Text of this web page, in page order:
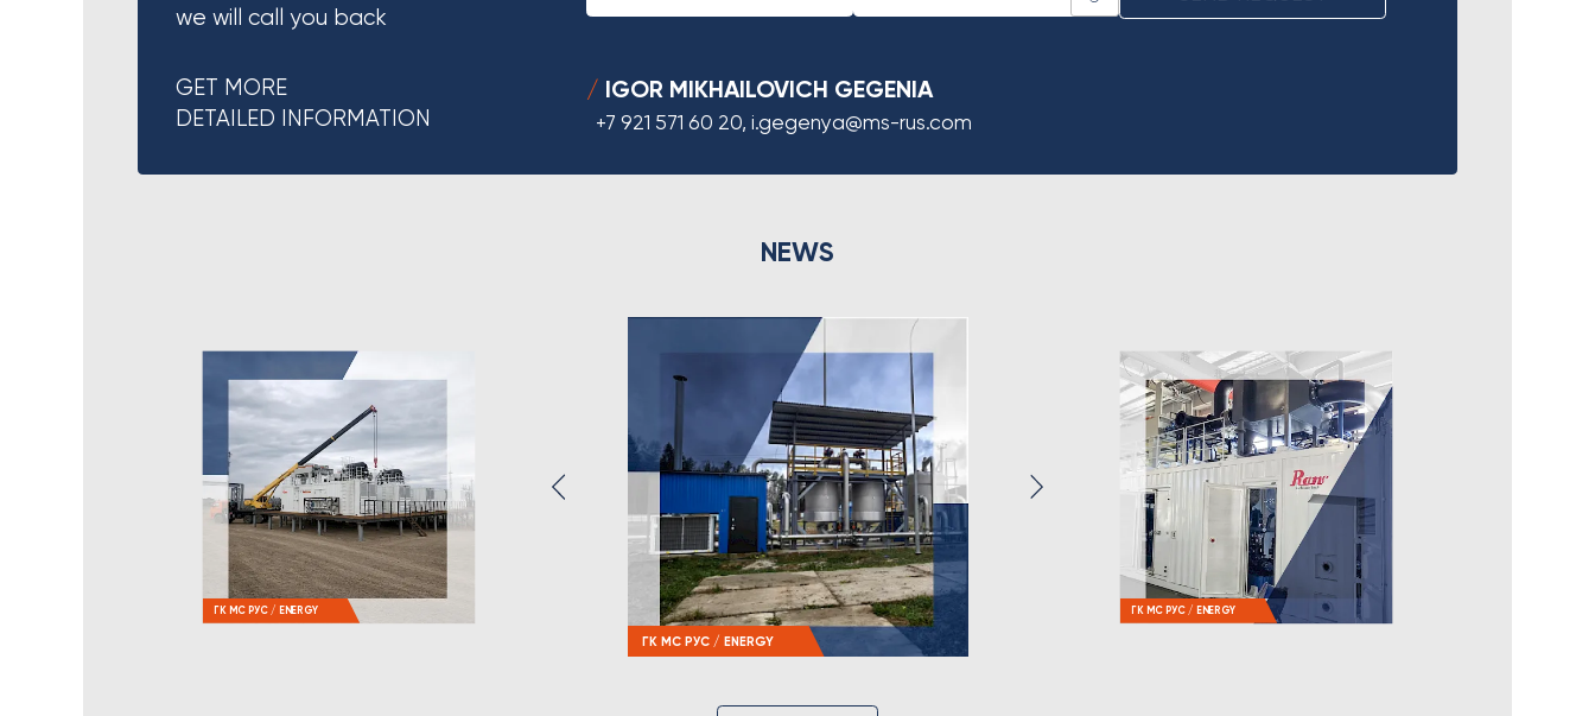
we will call you back
GET MORE
DETAILED INFORMATION
/ IGOR MIKHAILOVICH GEGENIA
+7 921 571 60 20,i.gegenya@ms-rus.com
NEWS
ГК МС РУС / ENERGY
ГК МС РУС / ENERGY
ГК МС РУС / ENERGY